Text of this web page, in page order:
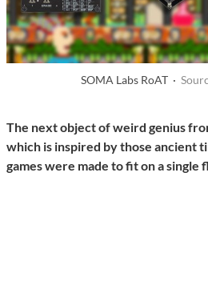
SOMA Labs RoAT ·
The next object of weird genius
which is inspired by those ancient
games were made to fit on a single